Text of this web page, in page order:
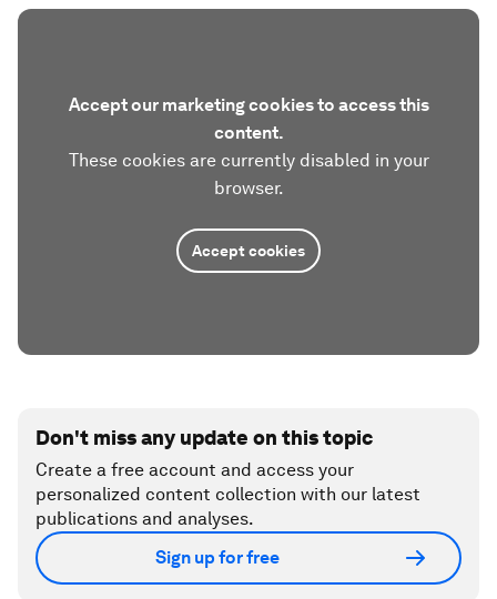
Accept our marketing cookies to access this
content.
These cookies are currently disabled in your
browser.
Accept cookies
Don't miss any update on this topic
Create a free account and access your
personalized content collection with our latest
publications and analyses.
Sign up for free